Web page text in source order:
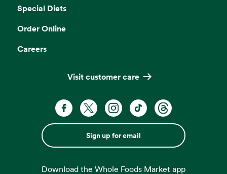
Special Diets
Order Online
Careers
Visit customer care
Sign up for email
Download the Whole Foods Market app